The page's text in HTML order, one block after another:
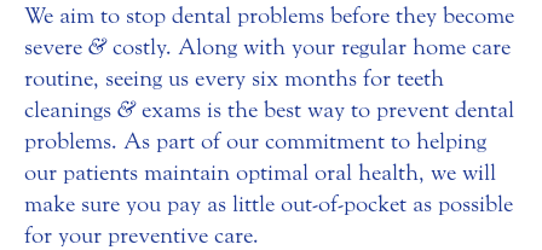
We aim to stop dental problems before they become
severe &costly. Along with your regular home care
routine, seeing us every six months for teeth
cleanings &exams is the best way to prevent dental
problems. As part of our commitment to helping
our patients maintain optimal oral health, we will
make sure you pay as little out-of-pocket as possible
for your preventive care.